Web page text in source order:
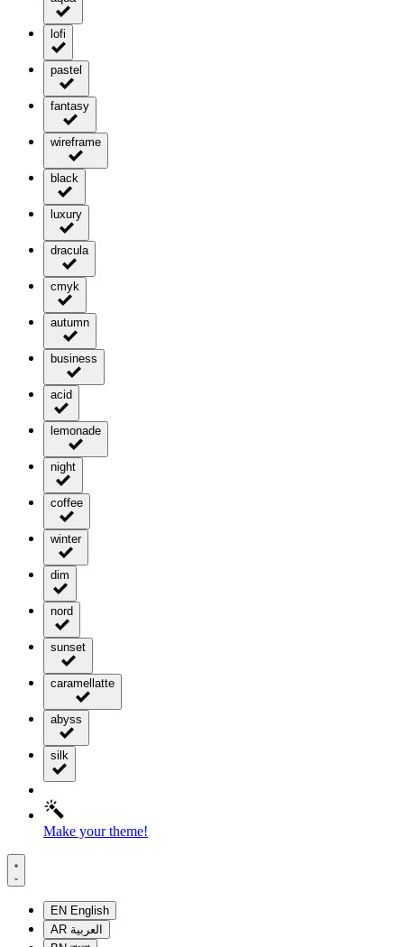
lofi
pastel
fantasy
wireframe
black
luxury
dracula
cmyk
autumn
business
acid
lemonade
night
coffee
winter
dim
nord
sunset
caramellatte
abyss
silk
Make your theme!
EN English
AR العربية